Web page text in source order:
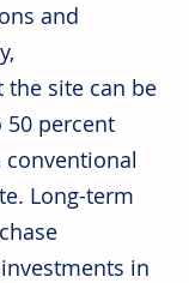
and
the site can be
50 percent
Long-term
in